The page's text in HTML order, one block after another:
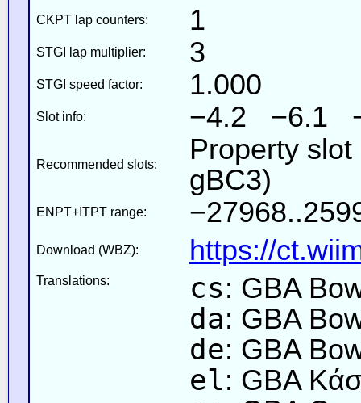
CKPT lap counters: 1
STGI lap multiplier: 3
STGI speed factor: 1.000
Slot info: −4.2 −6.1
Recommended slots:
Property
gBC3)
ENPT+ITPT range:
Download (WBZ): https://
Translations: cs: GBA
da: GBA
de: GBA
el: GBA